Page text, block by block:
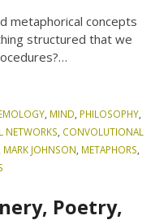
metaphorical concepts
structured that we
MIND PHILOSOPHY
NETWORKS CONVOLUTIONAL
MARK JOHNSON METAPHORS
Poetry,